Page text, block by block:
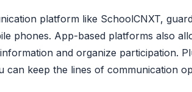
platform like SchoolCNXT,
phones. App-based platforms also
and organize participation.
can keep the lines of communication